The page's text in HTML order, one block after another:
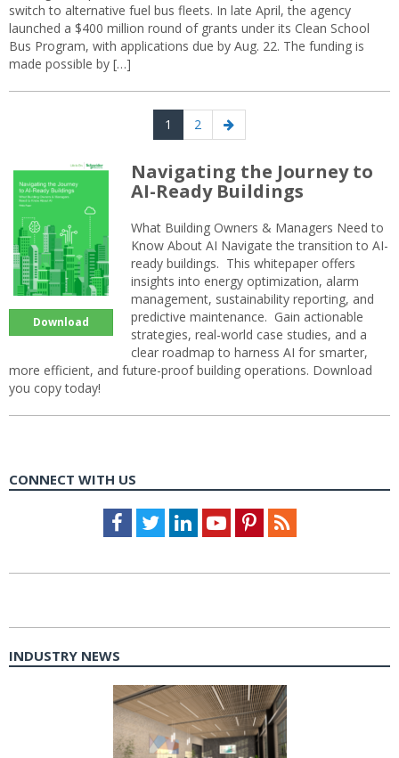
switch to alternative fuel bus fleets. In late April, the agency
launched a $400 million round of grants under its Clean School
Bus Program, with applications due by Aug. 22. The funding is
made possible by […]
Page
1 Page
2
Next
page
Download
Navigating the Journey to
AI-Ready Buildings
What Building Owners & Managers Need to
Know About AI Navigate the transition to AI-
ready buildings. This whitepaper offers
insights into energy optimization, alarm
management, sustainability reporting, and
predictive maintenance. Gain actionable
strategies, real-world case studies, and a
clear roadmap to harness AI for smarter,
more efficient, and future-proof building operations. Download
you copy today!
CONNECT WITH US
Facebook
TwitterLinkedInYoutubePinterestFeed
INDUSTRY NEWS